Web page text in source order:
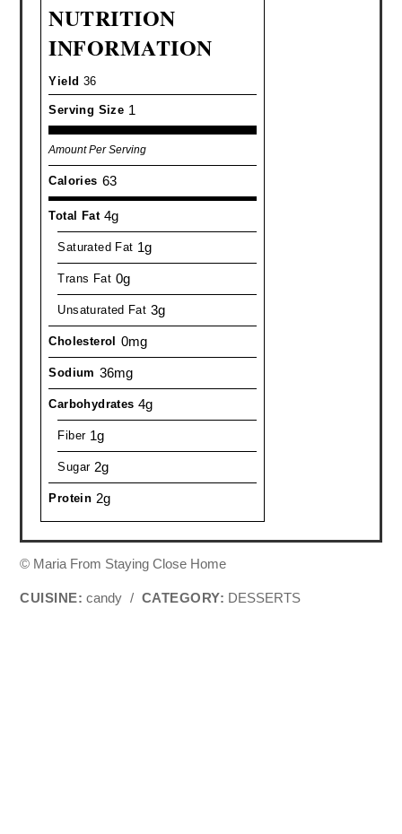
NUTRITION
INFORMATION
Yield 36
Serving Size 1
Amount Per Serving
Calories 63
Total Fat 4g
Saturated Fat 1g
Trans Fat 0g
Unsaturated Fat 3g
Cholesterol 0mg
Sodium 36mg
Carbohydrates 4g
Fiber 1g
Sugar 2g
Protein 2g
© Maria From Staying Close Home
CUISINE: candy / CATEGORY: DESSERTS